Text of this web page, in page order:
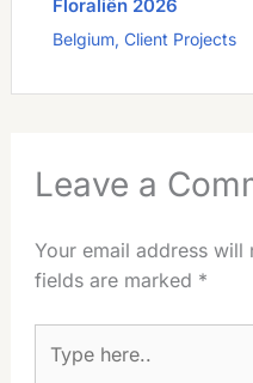
Floraliën 2026
Belgium, Client Projects
Leave a
Your email address will
fields are marked *
here..